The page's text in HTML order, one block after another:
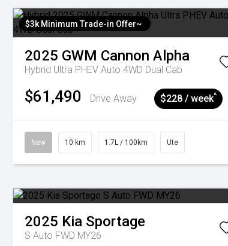
$3k Minimum Trade-in Offer~
2025 GWM Cannon Alpha
Hybrid Ultra PHEV Auto 4WD Dual Cab
$61,490 Drive Away $228 / week^
New 10 km 1.7L / 100km Ute
2025 Kia Sportage
S Auto FWD MY26